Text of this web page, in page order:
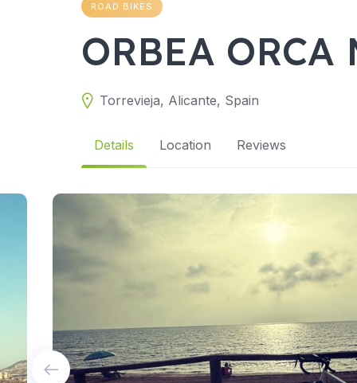
ROAD BIKES
ORBEA
Torrevieja, Alicante, Spain
Details Location Reviews